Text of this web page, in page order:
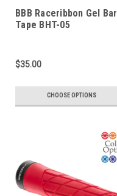
BBB Raceribbon Gel Bar
Tape BHT-05
$35.00
CHOOSE OPTIONS